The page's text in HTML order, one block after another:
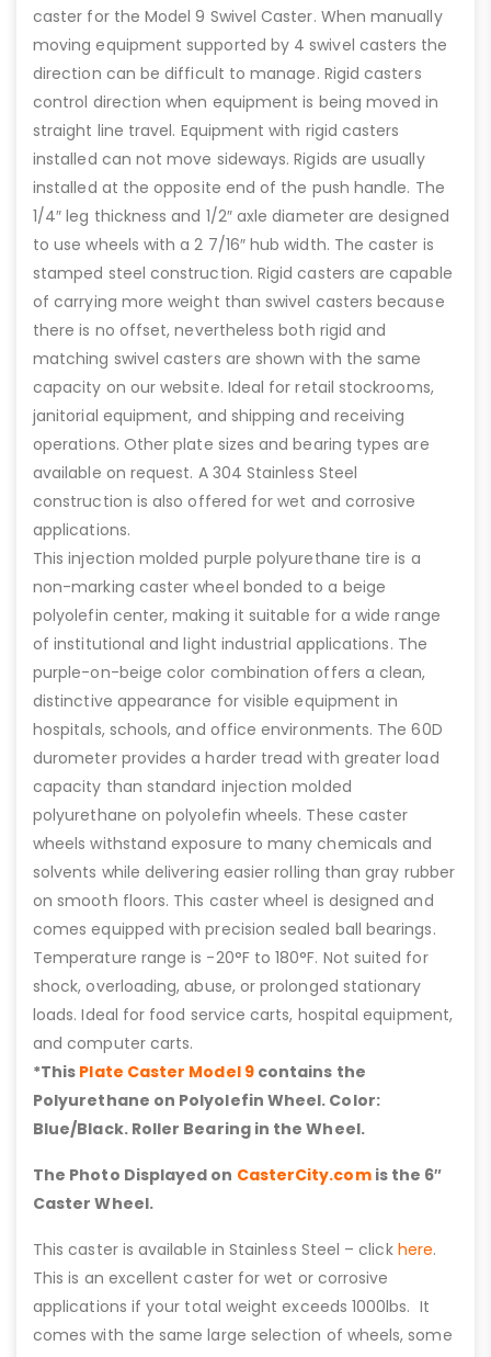
caster for the Model 9 Swivel Caster. When manually
moving equipment supported by 4 swivel casters the
direction can be difficult to manage. Rigid casters
control direction when equipment is being moved in
straight line travel. Equipment with rigid casters
installed can not move sideways. Rigids are usually
installed at the opposite end of the push handle. The
1/4″ leg thickness and 1/2″ axle diameter are designed
to use wheels with a 2 7/16″ hub width. The caster is
stamped steel construction. Rigid casters are capable
of carrying more weight than swivel casters because
there is no offset, nevertheless both rigid and
matching swivel casters are shown with the same
capacity on our website. Ideal for retail stockrooms,
janitorial equipment, and shipping and receiving
operations. Other plate sizes and bearing types are
available on request. A 304 Stainless Steel
construction is also offered for wet and corrosive
applications.
This injection molded purple polyurethane tire is a
non-marking caster wheel bonded to a beige
polyolefin center, making it suitable for a wide range
of institutional and light industrial applications. The
purple-on-beige color combination offers a clean,
distinctive appearance for visible equipment in
hospitals, schools, and office environments. The 60D
durometer provides a harder tread with greater load
capacity than standard injection molded
polyurethane on polyolefin wheels. These caster
wheels withstand exposure to many chemicals and
solvents while delivering easier rolling than gray rubber
on smooth floors. This caster wheel is designed and
comes equipped with precision sealed ball bearings.
Temperature range is -20°F to 180°F. Not suited for
shock, overloading, abuse, or prolonged stationary
loads. Ideal for food service carts, hospital equipment,
and computer carts.
*This Plate Caster Model 9contains the
Polyurethane on Polyolefin Wheel. Color:
Blue/Black. Roller Bearing in the Wheel.
The Photo Displayed on CasterCity.comis the 6″
Caster Wheel.
This caster is available in Stainless Steel – click here.
This is an excellent caster for wet or corrosive
applications if your total weight exceeds 1000lbs. It
comes with the same large selection of wheels, some